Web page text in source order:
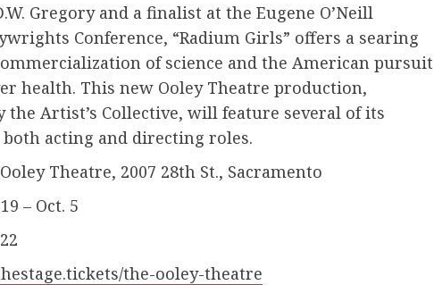
Gregory and a finalist at the Eugene O’Neill
Conference, “Radium Girls” offers a searing
of science and the American pursuit
health. This new Ooley Theatre production,
the Artist’s Collective, will feature several of its
acting and directing roles.
Theatre, 2007 28th St., Sacramento
– Oct. 5
the-ooley-theatre